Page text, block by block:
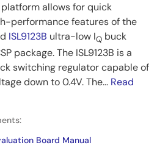
platform allows for quick
performance features of the
ISL9123B ultra-low IQ buck
package. The ISL9123B is a
switching regulator capable of
down to 0.4V. The... Read
Board Manual